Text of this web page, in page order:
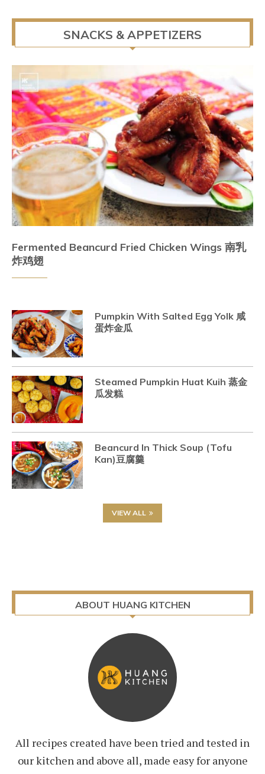
SNACKS & APPETIZERS
Fermented Beancurd Fried Chicken Wings 南乳
炸鸡翅
Pumpkin With Salted Egg Yolk 咸
蛋炸金瓜
Steamed Pumpkin Huat Kuih 蒸金
瓜发糕
Beancurd In Thick Soup (Tofu
Kan)豆腐羹
VIEW ALL
ABOUT HUANG KITCHEN
All recipes created have been tried and tested in
our kitchen and above all, made easy for anyone